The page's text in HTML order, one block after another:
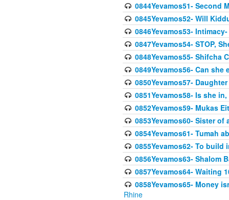
0844Yevamos51- Second
0845Yevamos52- Will
0846Yevamos53-
0847Yevamos54- STOP,
0848Yevamos55- Shifcha
0849Yevamos56- Can she
0850Yevamos57-
0851Yevamos58- Is she
0852Yevamos59- Mukas
0853Yevamos60- Sister
0854Yevamos61- Tumah
0855Yevamos62- To
0856Yevamos63- Shalom
0857Yevamos64- Waiting
0858Yevamos65- Money
Rhine